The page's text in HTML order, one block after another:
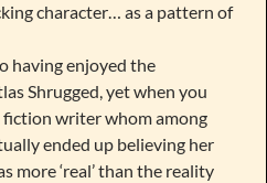
character… as a pattern of
having enjoyed the
Shrugged, yet when you
fiction writer whom among
ended up believing her
more ‘real’ than the reality